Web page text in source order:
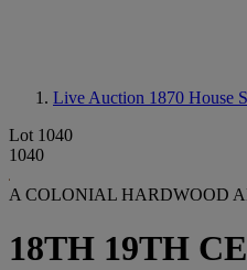
Live Auction 1870 House
Lot 1040
1040
A COLONIAL HARDWOOD
18TH 19TH